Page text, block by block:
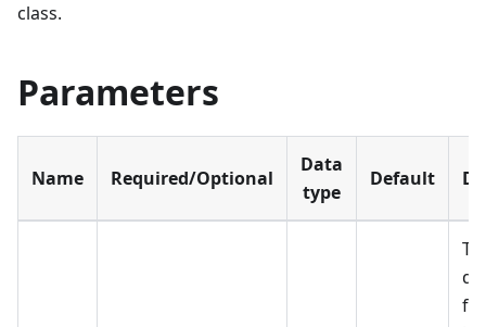
class.
Parameters
Name Required/Optional
Data
type
Default